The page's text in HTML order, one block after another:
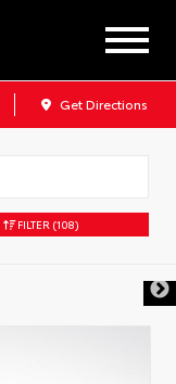
Get Directions
FILTER (108)